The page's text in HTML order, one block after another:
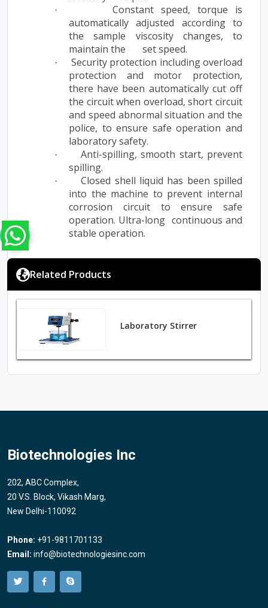
·
Constant speed, torque is
automatically adjusted according to
the sample viscosity changes, to
maintain the set speed.
·
Security protection including overload
protection and motor protection,
there have been automatically cut off
the circuit when overload, short circuit
and speed abnormal situation and the
police, to ensure safe operation and
laboratory safety.
·
Anti-spilling, smooth start, prevent
spilling.
·
Closed shell liquid has been spilled
into the machine to prevent internal
corrosion circuit to ensure safe
operation. Ultra-long continuous and
stable operation.
Related Products
Laboratory Stirrer
Biotechnologies Inc
202, ABC Complex,
20 V.S. Block, Vikash Marg,
New Delhi-110092
Phone: +91-9811701133
Email: info@biotechnologiesinc.com